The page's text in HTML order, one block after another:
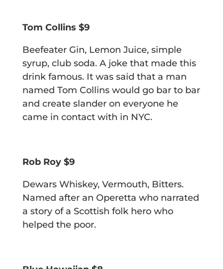
Tom Collins $9
Beefeater Gin, Lemon Juice, simple
syrup, club soda. A joke that made this
drink famous. It was said that a man
named Tom Collins would go bar to bar
and create slander on everyone he
came in contact with in NYC.
Rob Roy $9
Dewars Whiskey, Vermouth, Bitters.
Named after an Operetta who narrated
a story of a Scottish folk hero who
helped the poor.